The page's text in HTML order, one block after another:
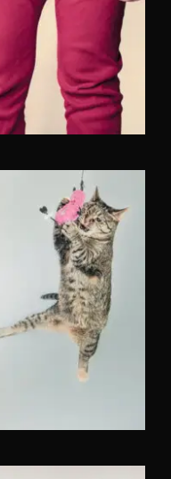
Website